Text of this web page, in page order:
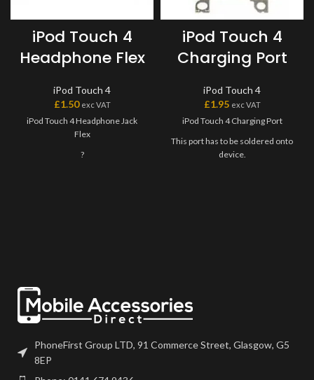
iPod Touch 4
Headphone Flex
iPod Touch 4
£1.50 exc VAT
iPod Touch 4 Headphone Jack
Flex
?
iPod Touch 4
Charging Port
iPod Touch 4
£1.95 exc VAT
iPod Touch 4 Charging Port
This port has to be soldered onto
device.
PhoneFirst Group LTD, 91 Commerce Street, Glasgow, G5
8EP